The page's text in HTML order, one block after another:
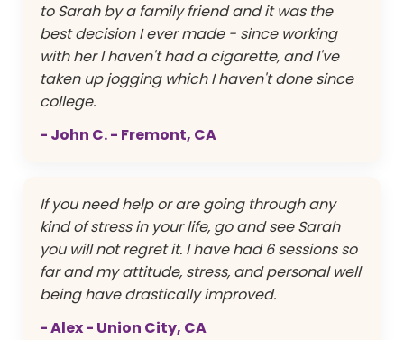
to Sarah by a family friend and it was the
best decision I ever made - since working
with her I haven't had a cigarette, and I've
taken up jogging which I haven't done since
college.
- John C. - Fremont, CA
If you need help or are going through any
kind of stress in your life, go and see Sarah
you will not regret it. I have had 6 sessions so
far and my attitude, stress, and personal well
being have drastically improved.
- Alex - Union City, CA